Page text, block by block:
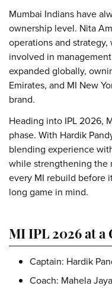
Mumbai Indians have
ownership level. Nita
operations and
involved in
expanded globally,
Emirates, and MI New
brand.
Heading into IPL 2026,
phase. With Hardik
blending experience
while strengthening the
every MI rebuild before
long game in mind.
MI IPL 2026 at a
Captain: Hardik
Coach: Mahela